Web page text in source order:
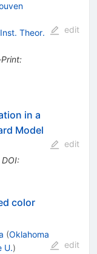
Theor.
:
edit
in a
Model
DOI:
edit
color
(Oklahoma
U.)
edit